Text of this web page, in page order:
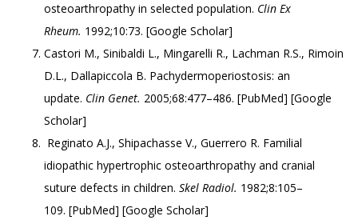
osteoarthropathy in selected population. Clin Ex
Rheum. 1992;10:73. [Google Scholar]
Castori M., Sinibaldi L., Mingarelli R., Lachman R.S., Rimoin
D.L., Dallapiccola B. Pachydermoperiostosis: an
update. Clin Genet. 2005;68:477–486. [PubMed] [Google
Scholar]
Reginato A.J., Shipachasse V., Guerrero R. Familial
idiopathic hypertrophic osteoarthropathy and cranial
suture defects in children. Skel Radiol. 1982;8:105–
109. [PubMed] [Google Scholar]